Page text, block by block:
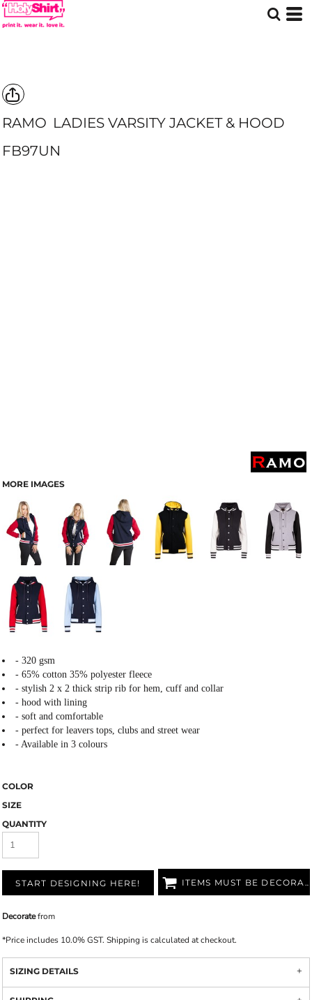
RAMO LADIES VARSITY JACKET & HOOD
FB97UN
MORE IMAGES
- 320 gsm
- 65% cotton 35% polyester fleece
- stylish 2 x 2 thick strip rib for hem, cuff and collar
- hood with lining
- soft and comfortable
- perfect for leavers tops, clubs and street wear
- Available in 3 colours
COLOR
SIZE
QUANTITY
START DESIGNING HERE! ITEMS MUST BE DECORATED
Decoratefrom
*Price includes 10.0% GST. Shipping is calculated at checkout.
SIZING DETAILS